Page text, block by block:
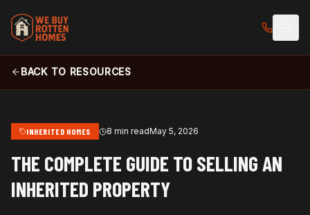
BACK TO RESOURCES
INHERITED HOMES 8 min readMay 5, 2026
THE COMPLETE GUIDE TO SELLING AN
INHERITED PROPERTY